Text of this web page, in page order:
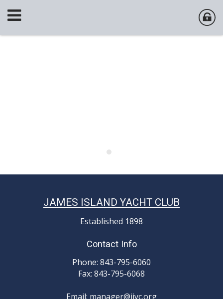
JAMES ISLAND YACHT CLUB
Established 1898
Contact Info
Phone: 843-795-6060
Fax: 843-795-6068
Email: manager@jiyc.org